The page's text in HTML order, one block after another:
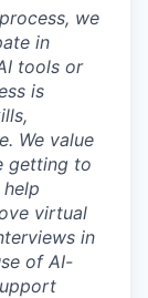
we
in
tools or
is
We value
getting to
virtual
in
of AI-